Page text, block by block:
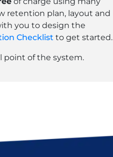
retention plan, layout and
you to design the
Checklist to get started.
point of the system.